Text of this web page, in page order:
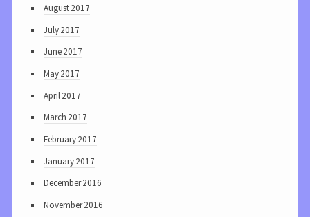
August 2017
July 2017
June 2017
May 2017
April 2017
March 2017
February 2017
January 2017
December 2016
November 2016